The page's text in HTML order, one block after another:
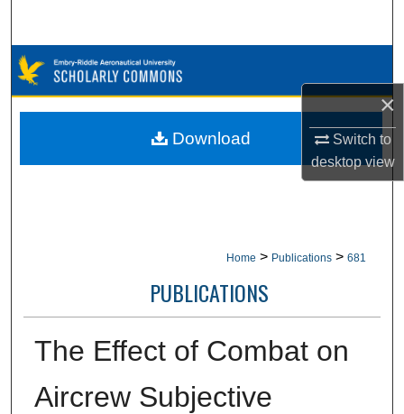
×
Switch to
desktopview
Browse Collections
My Account
Home > Publications > 681
PUBLICATIONS
The Effect of Combat on
Aircrew Subjective
Download